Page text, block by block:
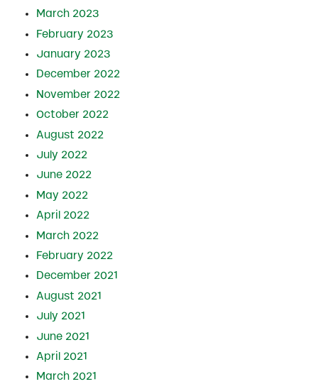
March 2023
February 2023
January 2023
December 2022
November 2022
October 2022
August 2022
July 2022
June 2022
May 2022
April 2022
March 2022
February 2022
December 2021
August 2021
July 2021
June 2021
April 2021
March 2021